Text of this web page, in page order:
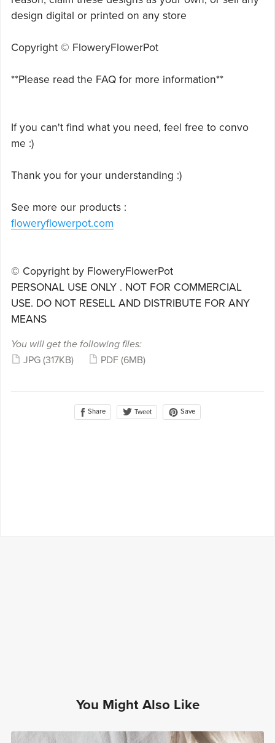
design digital or printed on any store
Copyright © FloweryFlowerPot
**Please read the FAQ for more information**
If you can't find what you need, feel free to convo
me :)
Thank you for your understanding :)
See more our products :
floweryflowerpot.com
© Copyright by FloweryFlowerPot
PERSONAL USE ONLY . NOT FOR COMMERCIAL
USE. DO NOT RESELL AND DISTRIBUTE FOR ANY
MEANS
You will get the following files:
JPG (317KB) PDF (6MB)
Share Tweet Save
You Might Also Like